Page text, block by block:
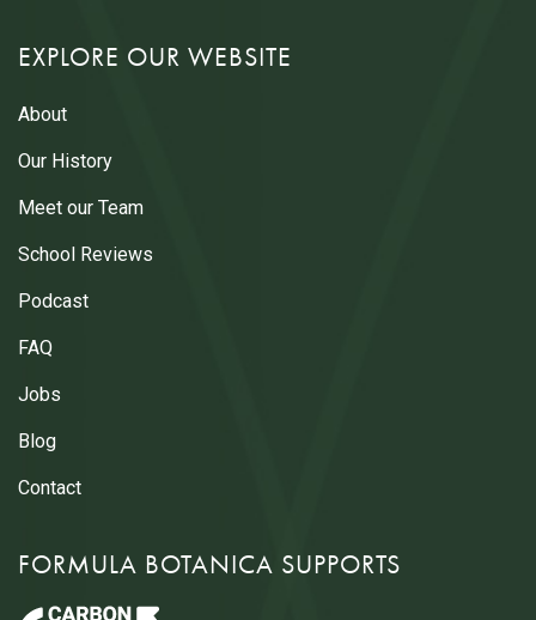
EXPLORE OUR WEBSITE
About
Our History
Meet our Team
School Reviews
Podcast
FAQ
Jobs
Blog
Contact
FORMULA BOTANICA SUPPORTS